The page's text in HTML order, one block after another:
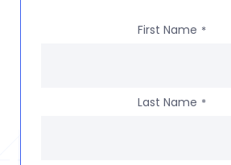
First Name *
Last Name *